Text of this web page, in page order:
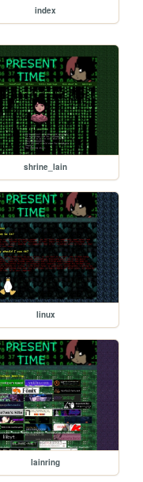
index
shrine_lain
linux
lainring